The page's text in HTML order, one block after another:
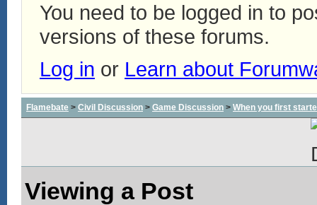
You need to be logged in to
versions of these forums.
Log in or Learn about
Flamebate > Civil Discussion > Game Discussion > When you first
Viewing a Post